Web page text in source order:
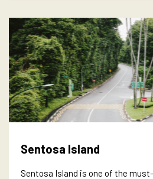
Sentosa Island
Sentosa Island is one of the